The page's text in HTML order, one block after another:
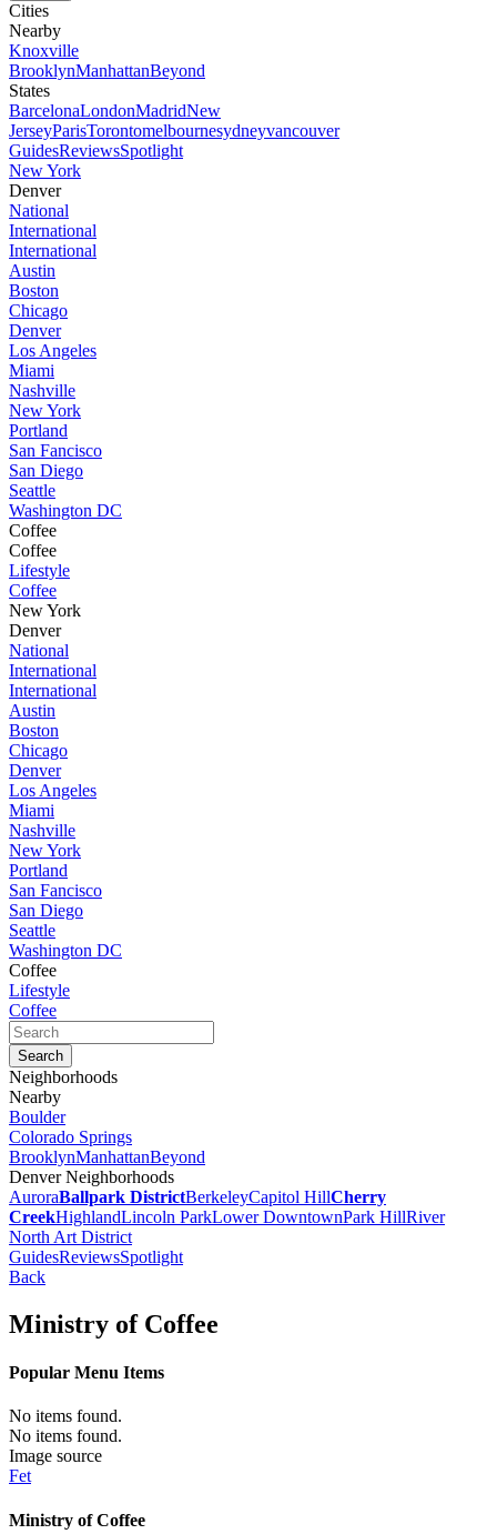
Cities
Nearby
Knoxville
BrooklynManhattanBeyond
States
BarcelonaLondonMadridNew
JerseyParisTorontomelbournesydneyvancouver
GuidesReviewsSpotlight
New York
Denver
National
International
International
Austin
Boston
Chicago
Denver
Los Angeles
Miami
Nashville
New York
Portland
San Fancisco
San Diego
Seattle
Washington DC
Coffee
Coffee
Lifestyle
Coffee
New York
Denver
National
International
International
Austin
Boston
Chicago
Denver
Los Angeles
Miami
Nashville
New York
Portland
San Fancisco
San Diego
Seattle
Washington DC
Coffee
Lifestyle
Coffee
Neighborhoods
Nearby
Boulder
Colorado Springs
BrooklynManhattanBeyond
Denver Neighborhoods
AuroraBallpark DistrictBerkeleyCapitol HillCherry
CreekHighlandLincoln ParkLower DowntownPark HillRiver
North Art District
GuidesReviewsSpotlight
Back
Ministry of Coffee
Popular Menu Items
No items found.
No items found.
Image source
Fet
Ministry of Coffee